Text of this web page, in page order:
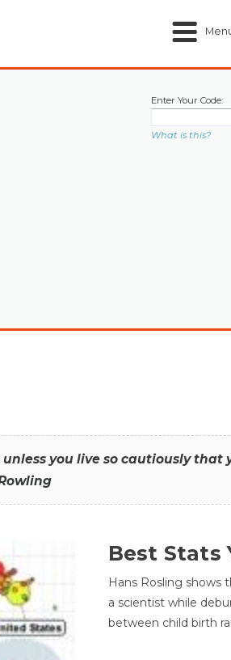
Enter Your Code:
What is this?
you live so cautiously that
Best Stats
Hans Rosling shows
a scientist while
between child birth